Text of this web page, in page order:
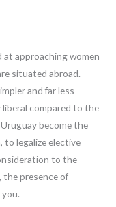
at approaching women
situated abroad.
and far less
compared to the
become the
to legalize elective
to the
presence of